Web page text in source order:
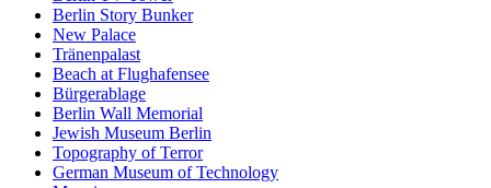
Berlin Story Bunker
New Palace
Tränenpalast
Beach at Flughafensee
Bürgerablage
Berlin Wall Memorial
Jewish Museum Berlin
Topography of Terror
German Museum of Technology